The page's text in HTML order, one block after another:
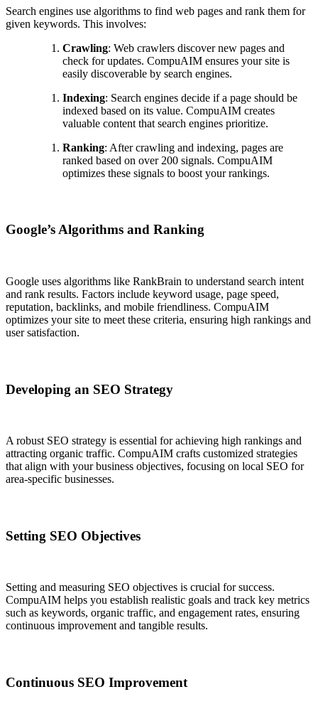
Search engines use algorithms to find web pages and rank them for
given keywords. This involves:
Crawling: Web crawlers discover new pages and
check for updates. CompuAIM ensures your site is
easily discoverable by search engines.
Indexing: Search engines decide if a page should be
indexed based on its value. CompuAIM creates
valuable content that search engines prioritize.
Ranking: After crawling and indexing, pages are
ranked based on over 200 signals. CompuAIM
optimizes these signals to boost your rankings.
Google’s Algorithms and Ranking
Google uses algorithms like RankBrain to understand search intent
and rank results. Factors include keyword usage, page speed,
reputation, backlinks, and mobile friendliness. CompuAIM
optimizes your site to meet these criteria, ensuring high rankings and
user satisfaction.
Developing an SEO Strategy
A robust SEO strategy is essential for achieving high rankings and
attracting organic traffic. CompuAIM crafts customized strategies
that align with your business objectives, focusing on local SEO for
area-specific businesses.
Setting SEO Objectives
Setting and measuring SEO objectives is crucial for success.
CompuAIM helps you establish realistic goals and track key metrics
such as keywords, organic traffic, and engagement rates, ensuring
continuous improvement and tangible results.
Continuous SEO Improvement